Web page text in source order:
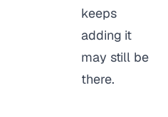
keeps
adding it
may still be
there.